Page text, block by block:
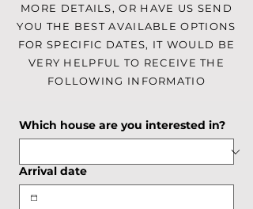
MORE DETAILS, OR HAVE US SEND
YOU THE BEST AVAILABLE OPTIONS
FOR SPECIFIC DATES, IT WOULD BE
VERY HELPFUL TO RECEIVE THE
FOLLOWING INFORMATIO
Which house are you interested in?
Arrival date